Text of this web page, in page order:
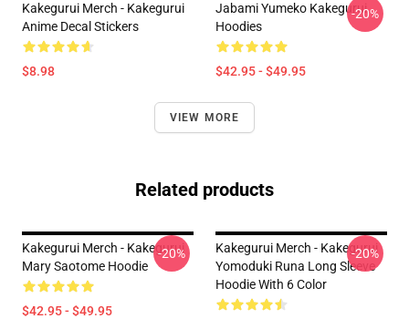
Kakegurui Merch - Kakegurui
Anime Decal Stickers
$8.98
Jabami Yumeko Kakegurui
Hoodies
$42.95 - $49.95
-20%
VIEW MORE
Related products
Kakegurui Merch - Kakegurui
Mary Saotome Hoodie
$42.95 - $49.95
-20%
Kakegurui Merch - Kakegurui
Yomoduki Runa Long Sleeve
Hoodie With 6 Color
-20%